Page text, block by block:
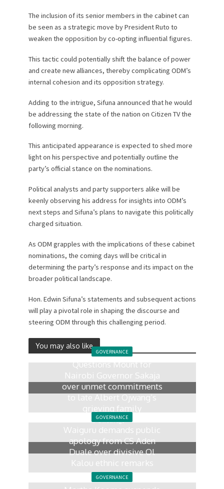
The inclusion of its senior members in the cabinet can
be seen as a strategic move by President Ruto to
weaken the opposition by co-opting influential figures.
This tactic could potentially shift the balance of power
and create new alliances, thereby complicating ODM’s
internal cohesion and its opposition strategy.
Adding to the intrigue, Sifuna announced that he would
be addressing the state of the nation on Citizen TV the
following morning.
This anticipated appearance is expected to shed more
light on his perspective and potentially outline the
party’s official stance on the nominations.
Political analysts and party supporters alike will be
keenly observing his address for insights into ODM’s
next steps and Sifuna’s plans to navigate this politically
charged situation.
As ODM grapples with the implications of these cabinet
nominations, the coming days will be critical in
determining the party’s response and its impact on the
broader political landscape.
Hon. Edwin Sifuna’s statements and subsequent actions
will play a pivotal role in shaping the discourse and
steering ODM through this challenging period.
You may also like
GOVERNANCE
Questions Mount for
Nairobi Governor Sakaja
over unmet commitments
to late Albert Ojwang’s
grieving family
1 week ago
GOVERNANCE
Waiguru demands public
apology from CS Aden
Duale over divisive Ol
Kalou ethnic remarks
2 weeks ago
GOVERNANCE